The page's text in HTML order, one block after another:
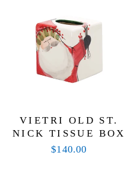
VIETRI OLD ST.
NICK TISSUE BOX
$140.00